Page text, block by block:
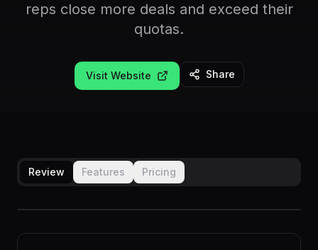
reps close more deals and exceed their
quotas.
Visit Website Share
Review Features Pricing